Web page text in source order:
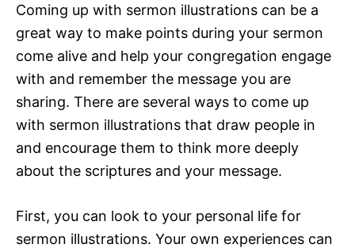
Coming up with sermon illustrations can be a
great way to make points during your sermon
come alive and help your congregation engage
with and remember the message you are
sharing. There are several ways to come up
with sermon illustrations that draw people in
and encourage them to think more deeply
about the scriptures and your message.
First, you can look to your personal life for
sermon illustrations. Your own experiences can